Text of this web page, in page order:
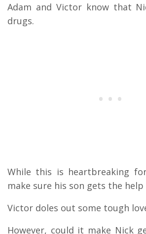
Adam and Victor know that
drugs.
While this is heartbreaking
make sure his son gets the help
Victor doles out some tough
However, could it make Nick